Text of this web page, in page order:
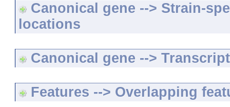
Canonical gene --> Strain-
locations
Canonical gene -->
Features --> Overlapping